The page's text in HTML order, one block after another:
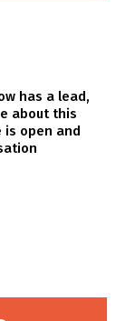
has a lead,
about this
is open and